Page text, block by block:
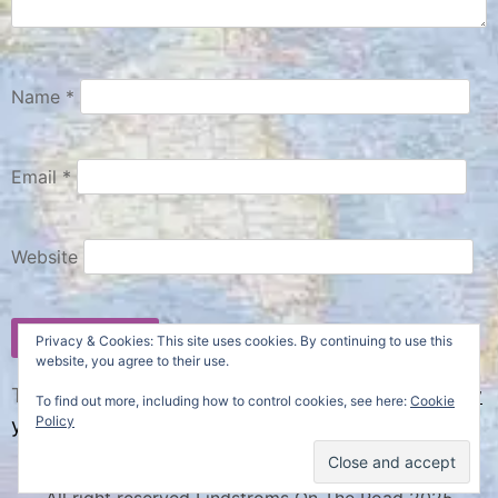
Name *
Email*
Website
This site uses Akismet to reduce spam.Learn how
your comment data is processed.
Privacy & Cookies: This site uses cookies. By continuing to use this
website, you agree to their use.
To find out more, including how to control cookies, see here: Cookie
Policy